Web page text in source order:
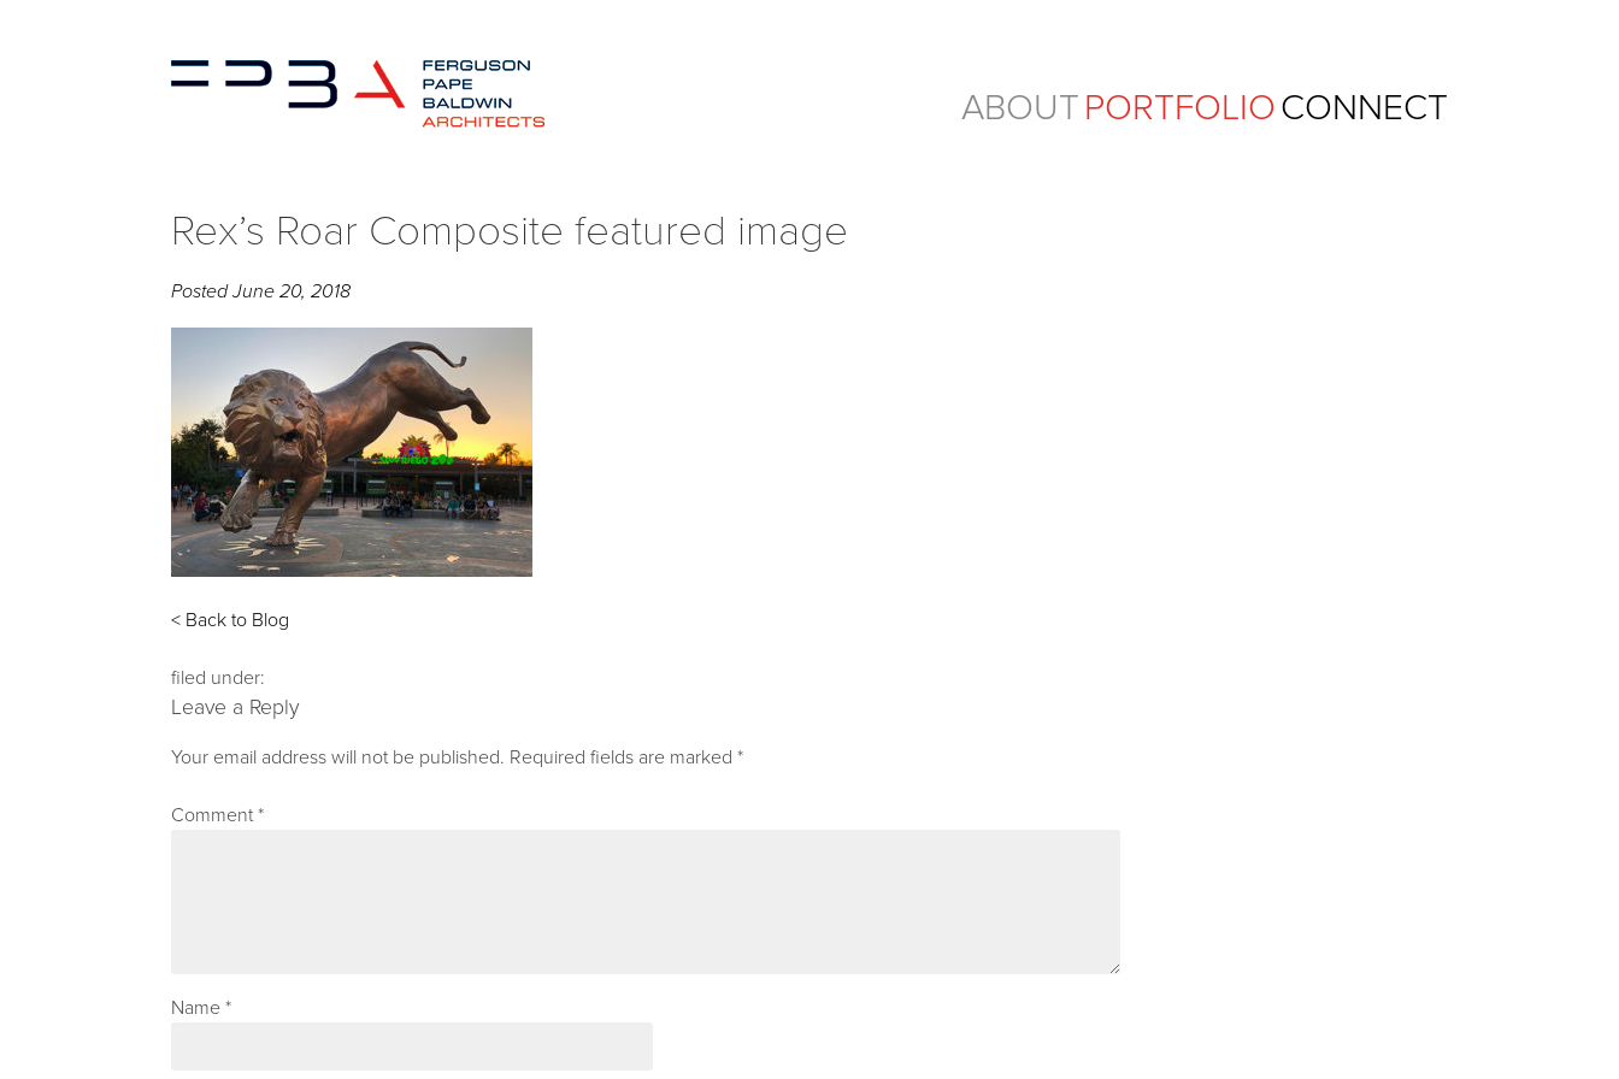
ABOUTPORTFOLIOCONNECT
Rex’s Roar Composite featured image
PostedJune 20, 2018
< Back to Blog
filed under:
Leave a Reply
Your email address will not be published. Required fields are marked *
Comment *
Name *